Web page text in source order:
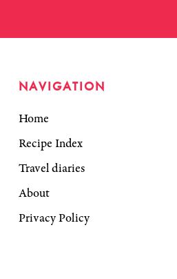
NAVIGATION
Home
Recipe Index
Travel diaries
About
Privacy Policy